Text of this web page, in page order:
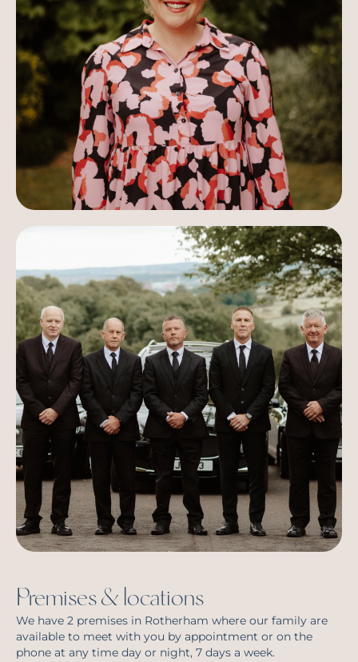
Premises & locations
We have 2 premises in Rotherham where our family are
available to meet with you by appointment or on the
phone at any time day or night, 7 days a week.